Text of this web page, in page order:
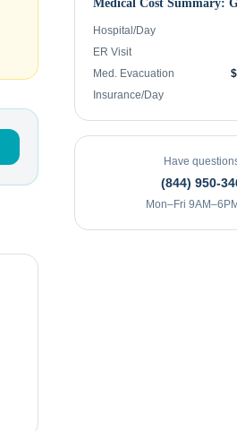
Medical Cost Summary:
Hospital/Day
ER Visit
Med. Evacuation
Insurance/Day
Have
(844) 950-
Mon–Fri